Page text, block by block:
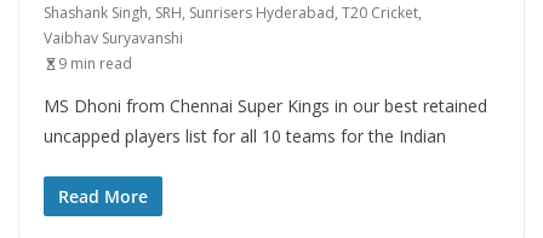
Shashank Singh, SRH, Sunrisers Hyderabad, T20 Cricket,
Vaibhav Suryavanshi
9 min read
MS Dhoni from Chennai Super Kings in our best retained
uncapped players list for all 10 teams for the Indian
Read More